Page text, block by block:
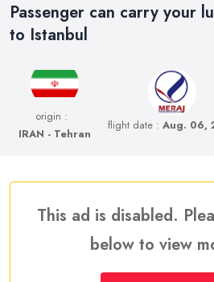
Passenger can carry your
to Istanbul
origin :
IRAN - Tehran
flight date :Aug. 06,
This ad is disabled.
below to view